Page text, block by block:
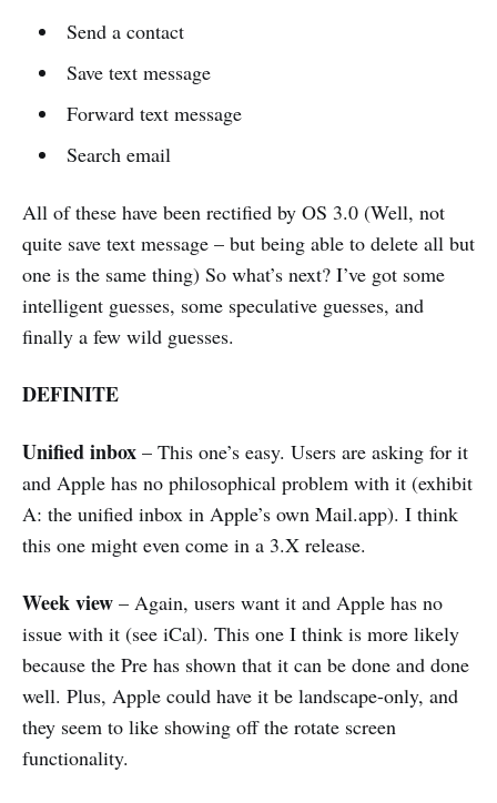
Send a contact
Save text message
Forward text message
Search email
All of these have been rectified by OS 3.0 (Well, not
quite save text message – but being able to delete all but
one is the same thing) So what’s next? I’ve got some
intelligent guesses, some speculative guesses, and
finally a few wild guesses.
DEFINITE
Unified inbox – This one’s easy. Users are asking for it
and Apple has no philosophical problem with it (exhibit
A: the unified inbox in Apple’s own Mail.app). I think
this one might even come in a 3.X release.
Week view – Again, users want it and Apple has no
issue with it (see iCal). This one I think is more likely
because the Pre has shown that it can be done and done
well. Plus, Apple could have it be landscape-only, and
they seem to like showing off the rotate screen
functionality.